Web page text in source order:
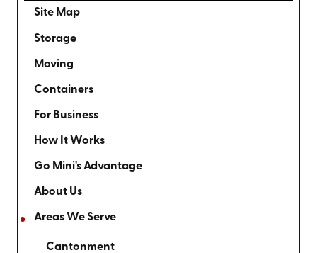
Site Map
Storage
Moving
Containers
For Business
How It Works
Go Mini's Advantage
About Us
Areas We Serve
Cantonment